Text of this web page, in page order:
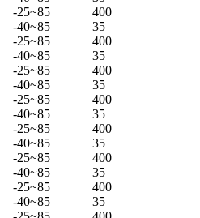
-25~85
400
-40~85
35
-25~85
400
-40~85
35
-25~85
400
-40~85
35
-25~85
400
-40~85
35
-25~85
400
-40~85
35
-25~85
400
-40~85
35
-25~85
400
-40~85
35